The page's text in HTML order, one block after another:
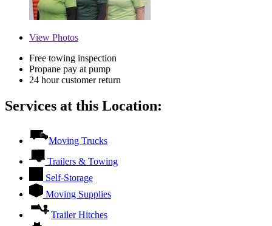
View Photos
Free towing inspection
Propane pay at pump
24 hour customer return
Services at this Location:
Moving Trucks
Trailers & Towing
Self-Storage
Moving Supplies
Trailer Hitches